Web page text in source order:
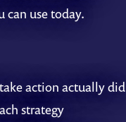
use today.
action actually did
strategy